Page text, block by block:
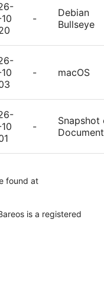
-
Debian
Bullseye
- macOS
-
Snapshot
found at
is a registered